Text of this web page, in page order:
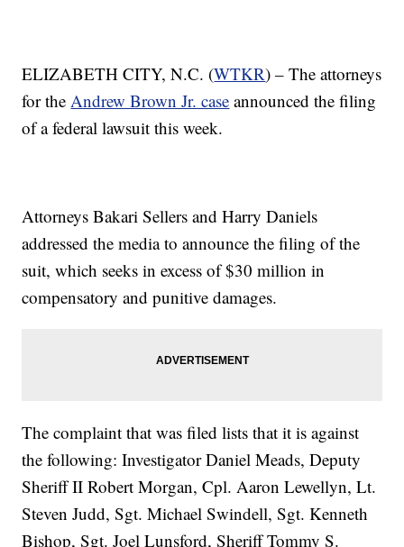
ELIZABETH CITY, N.C. (WTKR) – The attorneys
for the Andrew Brown Jr. case announced the filing
of a federal lawsuit this week.
Attorneys Bakari Sellers and Harry Daniels
addressed the media to announce the filing of the
suit, which seeks in excess of $30 million in
compensatory and punitive damages.
The complaint that was filed lists that it is against
the following: Investigator Daniel Meads, Deputy
Sheriff II Robert Morgan, Cpl. Aaron Lewellyn, Lt.
Steven Judd, Sgt. Michael Swindell, Sgt. Kenneth
Bishop, Sgt. Joel Lunsford, Sheriff Tommy S.